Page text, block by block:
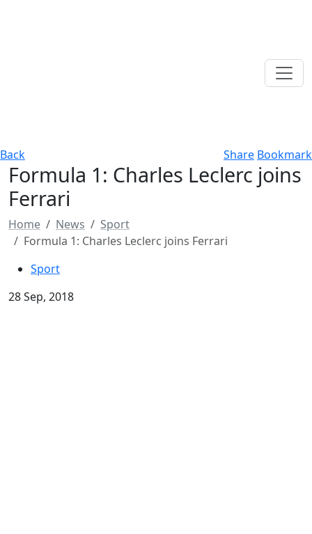
Back Share Bookmark
Formula 1: Charles Leclerc joins
Ferrari
Home News
Sport
Formula 1: Charles Leclerc joins Ferrari
Sport
28 Sep, 2018